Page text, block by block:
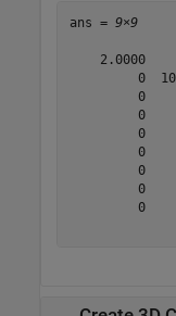
ans = 9×9
2.0000
0
0
0
0
0
0
0
0